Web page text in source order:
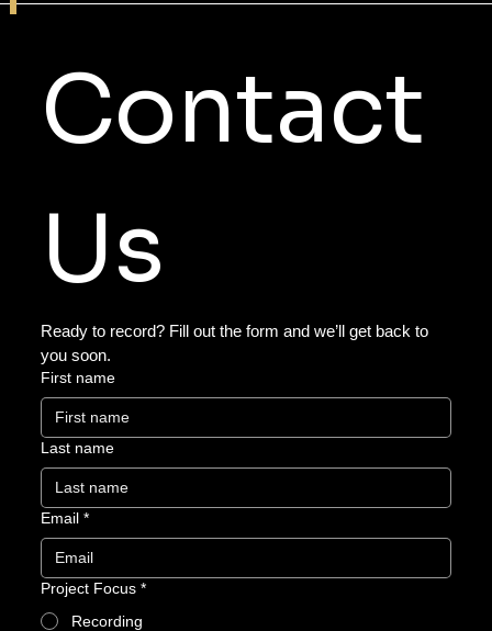
Minneapolis Recording Studio
Contact
Us
Ready to record? Fill out the form and we’ll get back to
you soon.
First name
Last name
Email *
Project Focus *
Recording